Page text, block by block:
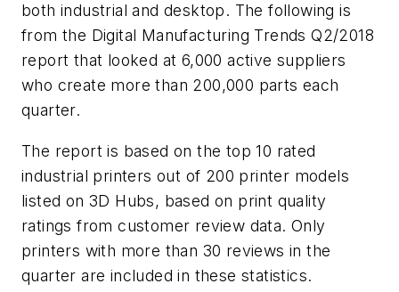
both industrial and desktop. The following is
from the Digital Manufacturing Trends Q2/2018
report that looked at 6,000 active suppliers
who create more than 200,000 parts each
quarter.
The report is based on the top 10 rated
industrial printers out of 200 printer models
listed on 3D Hubs, based on print quality
ratings from customer review data. Only
printers with more than 30 reviews in the
quarter are included in these statistics.